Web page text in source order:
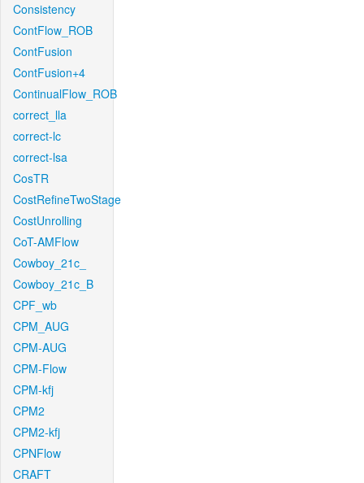
Consistency
ContFlow_ROB
ContFusion
ContFusion+4
ContinualFlow_ROB
correct_lla
correct-lc
correct-lsa
CosTR
CostRefineTwoStage
CostUnrolling
CoT-AMFlow
Cowboy_21c_
Cowboy_21c_B
CPF_wb
CPM_AUG
CPM-AUG
CPM-Flow
CPM-kfj
CPM2
CPM2-kfj
CPNFlow
CRAFT